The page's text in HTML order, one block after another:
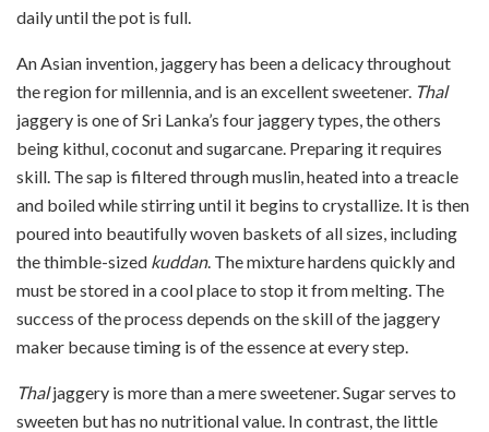
daily until the pot is full.
An Asian invention, jaggery has been a delicacy throughout
the region for millennia, and is an excellent sweetener. Thal
jaggery is one of Sri Lanka’s four jaggery types, the others
being kithul, coconut and sugarcane. Preparing it requires
skill. The sap is filtered through muslin, heated into a treacle
and boiled while stirring until it begins to crystallize. It is then
poured into beautifully woven baskets of all sizes, including
the thimble-sized kuddan. The mixture hardens quickly and
must be stored in a cool place to stop it from melting. The
success of the process depends on the skill of the jaggery
maker because timing is of the essence at every step.
Thaljaggery is more than a mere sweetener. Sugar serves to
sweeten but has no nutritional value. In contrast, the little